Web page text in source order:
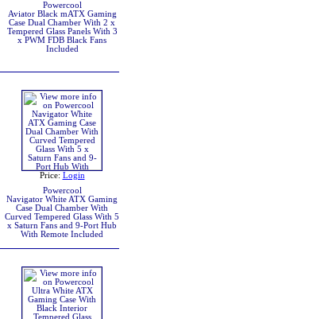
Powercool
Aviator Black mATX Gaming
Case Dual Chamber With 2 x
Tempered Glass Panels With 3
x PWM FDB Black Fans
Included
Price: Login
Powercool
Navigator White ATX Gaming
Case Dual Chamber With
Curved Tempered Glass With 5
x Saturn Fans and 9-Port Hub
With Remote Included